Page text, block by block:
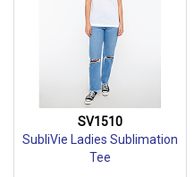
SV1510
SubliVie Ladies Sublimation
Tee